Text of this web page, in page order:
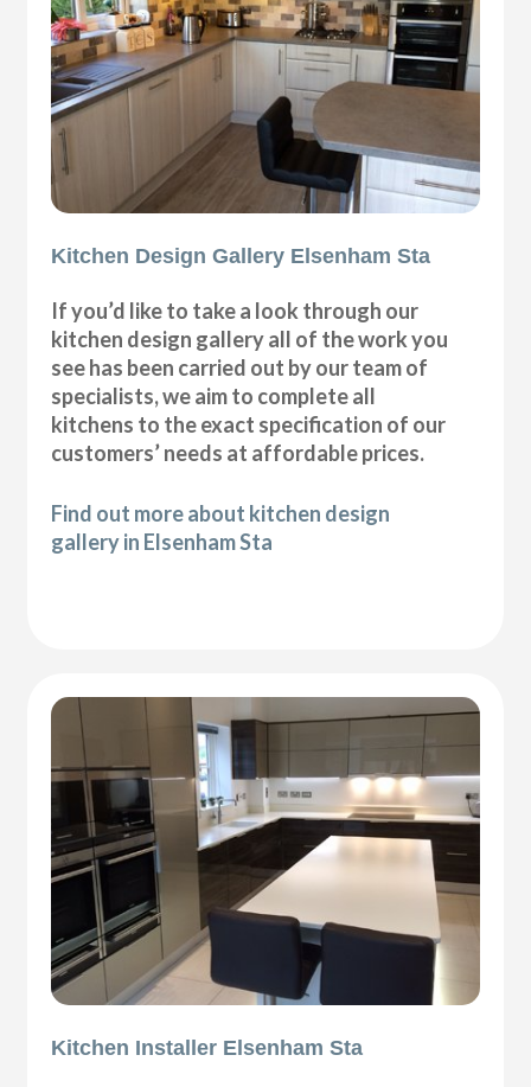
Kitchen Design Gallery Elsenham Sta
If you’d like to take a look through our
kitchen design gallery all of the work you
see has been carried out by our team of
specialists, we aim to complete all
kitchens to the exact specification of our
customers’ needs at affordable prices.
Find out more about kitchen design
gallery in Elsenham Sta
Kitchen Installer Elsenham Sta